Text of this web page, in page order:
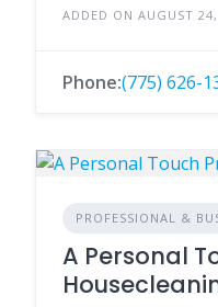
ADDED ON AUGUST
Phone:(775) 626-
PROFESSIONAL &
A Personal